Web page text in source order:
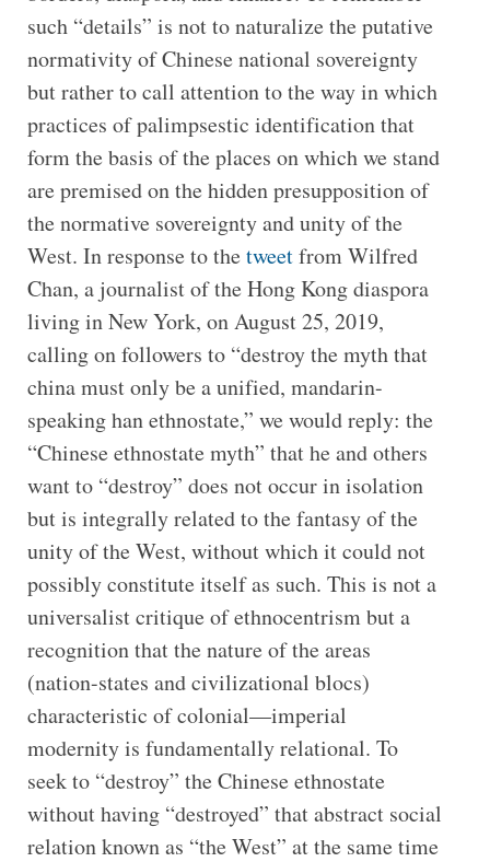
such “details” is not to naturalize the putative
normativity of Chinese national sovereignty
but rather to call attention to the way in which
practices of palimpsestic identification that
form the basis of the places on which we stand
are premised on the hidden presupposition of
the normative sovereignty and unity of the
West. In response to thetweetfrom Wilfred
Chan, a journalist of the Hong Kong diaspora
living in New York, on August 25, 2019,
calling on followers to “destroy the myth that
china must only be a unified, mandarin-
speaking han ethnostate,” we would reply: the
“Chinese ethnostate myth” that he and others
want to “destroy” does not occur in isolation
but is integrally related to the fantasy of the
unity of the West, without which it could not
possibly constitute itself as such. This is not a
universalist critique of ethnocentrism but a
recognition that the nature of the areas
(nation-states and civilizational blocs)
characteristic of colonial—imperial
modernity is fundamentally relational. To
seek to “destroy” the Chinese ethnostate
without having “destroyed” that abstract social
relation known as “the West” at the same time